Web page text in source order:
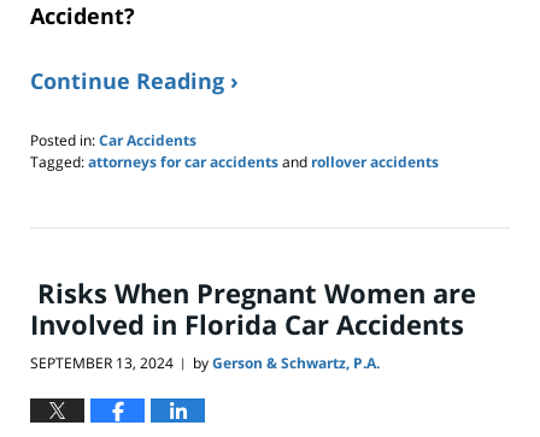
Accident?
Continue Reading ›
Posted in:Car Accidents
Tagged:attorneys for car accidentsand rollover accidents
14,
am
Risks When Pregnant Women are
Involved in Florida Car Accidents
SEPTEMBER 13, 2024 | byGerson & Schwartz, P.A.